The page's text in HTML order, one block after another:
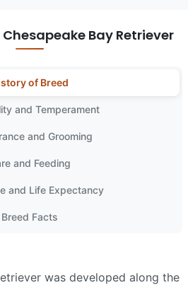
Bay Retriever
of Breed
and Temperament
and Grooming
and Feeding
and Life Expectancy
Breed Facts
was developed along the